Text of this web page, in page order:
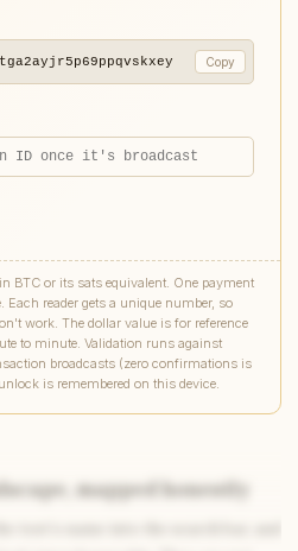
Copy
BTC or its sats equivalent. One payment
reader gets a unique number, so
work. The dollar value is for reference
to minute. Validation runs against
broadcasts (zero confirmations is
is remembered on this device.
mapped honestly